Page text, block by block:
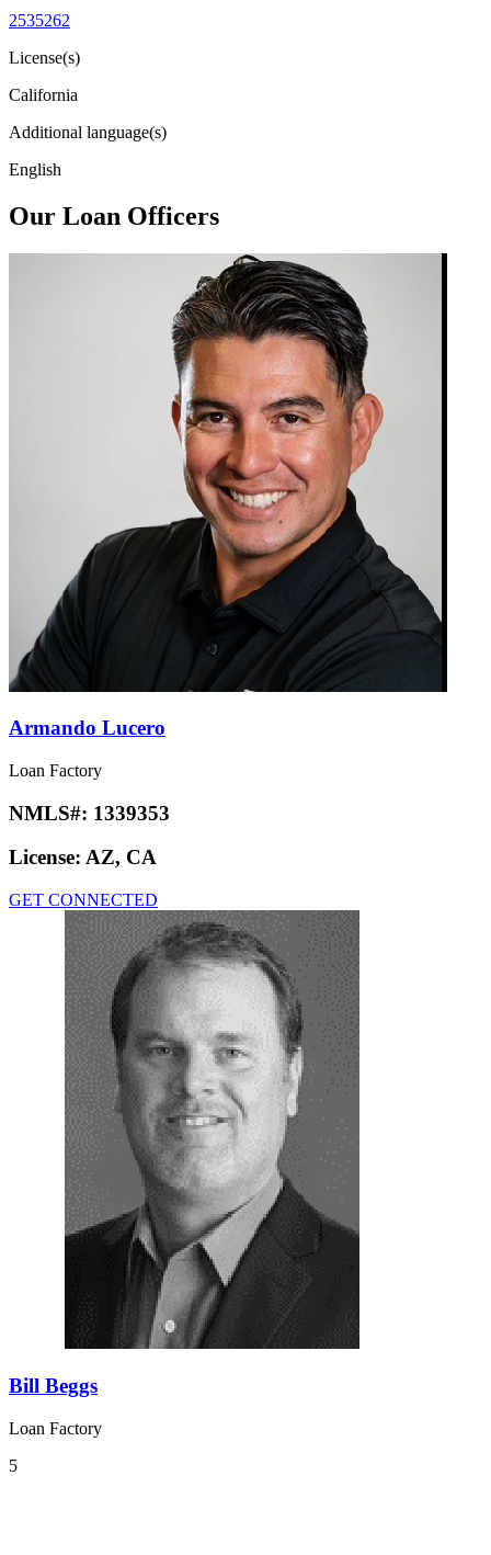
2535262
License(s)
California
Additional language(s)
English
Our Loan Officers
Armando Lucero
Loan Factory
NMLS#: 1339353
License: AZ, CA
GET CONNECTED
Bill Beggs
Loan Factory
5